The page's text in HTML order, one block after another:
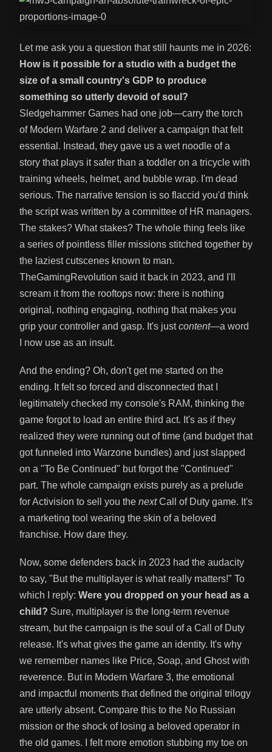
Let me ask you a question that still haunts me in 2026:
How is it possible for a studio with a budget the
size of a small country's GDP to produce
something so utterly devoid of soul?
Sledgehammer Games had one job—carry the torch
of Modern Warfare 2 and deliver a campaign that felt
essential. Instead, they gave us a wet noodle of a
story that plays it safer than a toddler on a tricycle with
training wheels, helmet, and bubble wrap. I'm dead
serious. The narrative tension is so flaccid you'd think
the script was written by a committee of HR managers.
The stakes? What stakes? The whole thing feels like
a series of pointless filler missions stitched together by
the laziest cutscenes known to man.
TheGamingRevolution said it back in 2023, and I'll
scream it from the rooftops now: there is nothing
original, nothing engaging, nothing that makes you
grip your controller and gasp. It's justcontent—a word
I now use as an insult.
And the ending? Oh, don't get me started on the
ending. It felt so forced and disconnected that I
legitimately checked my console's RAM, thinking the
game forgot to load an entire third act. It's as if they
realized they were running out of time (and budget that
got funneled into Warzone bundles) and just slapped
on a "To Be Continued" but forgot the "Continued"
part. The whole campaign exists purely as a prelude
for Activision to sell you the nextCall of Duty game. It's
a marketing tool wearing the skin of a beloved
franchise. How dare they.
Now, some defenders back in 2023 had the audacity
to say, "But the multiplayer is what really matters!" To
which I reply: Were you dropped on your head as a
child? Sure, multiplayer is the long-term revenue
stream, but the campaign is the soul of a Call of Duty
release. It's what gives the game an identity. It's why
we remember names like Price, Soap, and Ghost with
reverence. But in Modern Warfare 3, the emotional
and impactful moments that defined the original trilogy
are utterly absent. Compare this to the No Russian
mission or the shock of losing a beloved operator in
the old games. I felt more emotion stubbing my toe on